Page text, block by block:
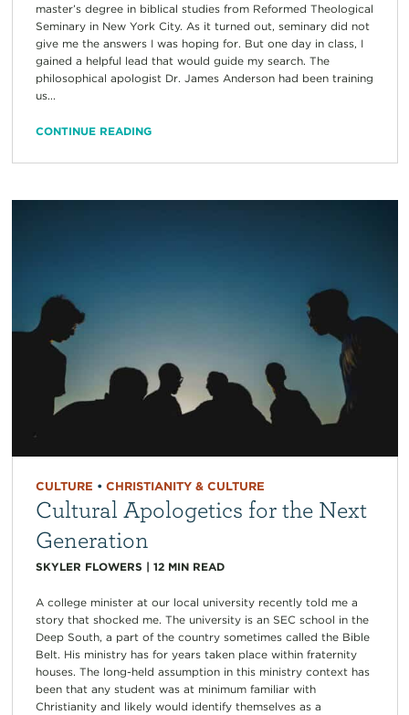
master’s degree in biblical studies from Reformed Theological
Seminary in New York City. As it turned out, seminary did not
give me the answers I was hoping for. But one day in class, I
gained a helpful lead that would guide my search. The
philosophical apologist Dr. James Anderson had been training
us...
CONTINUE READING
CULTURE • CHRISTIANITY & CULTURE
Cultural Apologetics for the Next
Generation
SKYLER FLOWERS | 12 MIN READ
A college minister at our local university recently told me a
story that shocked me. The university is an SEC school in the
Deep South, a part of the country sometimes called the Bible
Belt. His ministry has for years taken place within fraternity
houses. The long-held assumption in this ministry context has
been that any student was at minimum familiar with
Christianity and likely would identify themselves as a